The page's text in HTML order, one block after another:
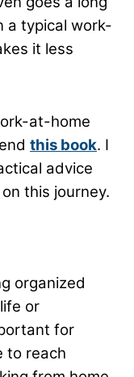
a typical work-
it less
at-home
this book. I
advice
this journey.
organized
or
for
to reach